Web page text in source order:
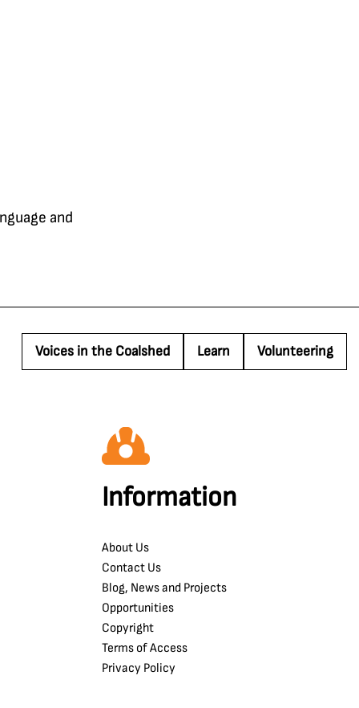
and
Voices in the Coalshed Learn Volunteering
Information
About Us
Contact Us
Blog, News and Projects
Opportunities
Copyright
Terms of Access
Privacy Policy